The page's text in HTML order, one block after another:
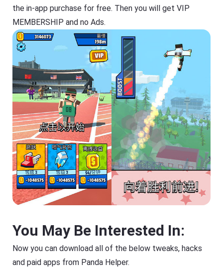
the in-app purchase for free. Then you will get VIP
MEMBERSHIP and no Ads.
You May Be Interested In:
Now you can download all of the below tweaks, hacks
and paid apps from Panda Helper.